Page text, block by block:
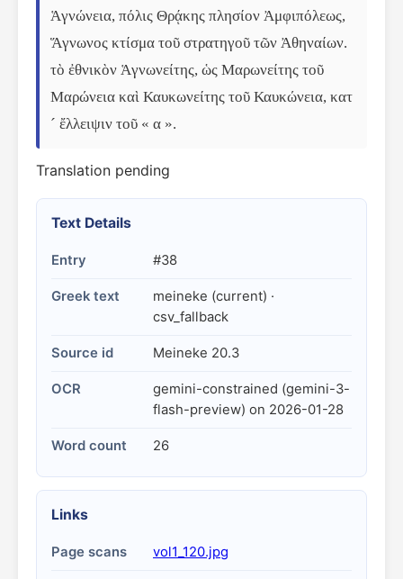
Ἁγνώνεια, πόλις Θρᾴκης πλησίον Ἀμφιπόλεως,
Ἅγνωνος κτίσμα τοῦ στρατηγοῦ τῶν Ἀθηναίων.
τὸ ἐθνικὸν Ἁγνωνείτης, ὡς Μαρωνείτης τοῦ
Μαρώνεια καὶ Καυκωνείτης τοῦ Καυκώνεια, κατ
´ ἔλλειψιν τοῦ « α ».
Translation pending
Text Details
Entry #38
Greek text
meineke (current) ·
csv_fallback
Source id Meineke 20.3
OCR
gemini-constrained (gemini-3-
flash-preview) on 2026-01-28
Word count 26
Links
Page scans vol1_120.jpg